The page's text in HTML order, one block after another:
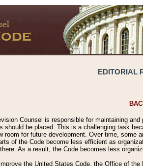
EDITORIAL
Counsel is responsible for maintaining
should be placed. This is a challenging task
room for future development. Over time, some
of the Code become less efficient as
As a result, the Code becomes less
the United States Code, the Office of